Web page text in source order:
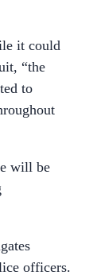
it could
“the
to
will be
officers.